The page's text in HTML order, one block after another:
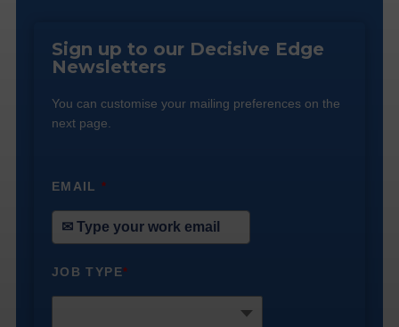
Sign up to our Decisive Edge
Newsletters
You can customise your mailing preferences on the
next page.
EMAIL*
JOB TYPE*